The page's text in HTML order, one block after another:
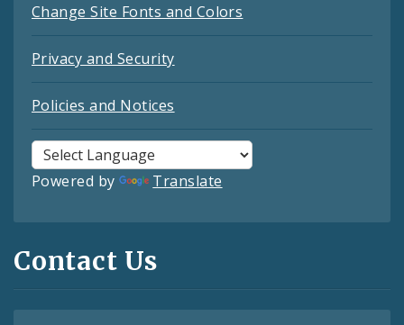
Change Site Fonts and Colors
Privacy and Security
Policies and Notices
Powered by Translate
Contact Us